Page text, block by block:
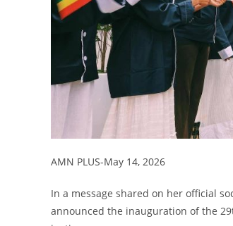
AMN PLUS-May 14, 2026
In a message shared on her official
announced the inauguration of the